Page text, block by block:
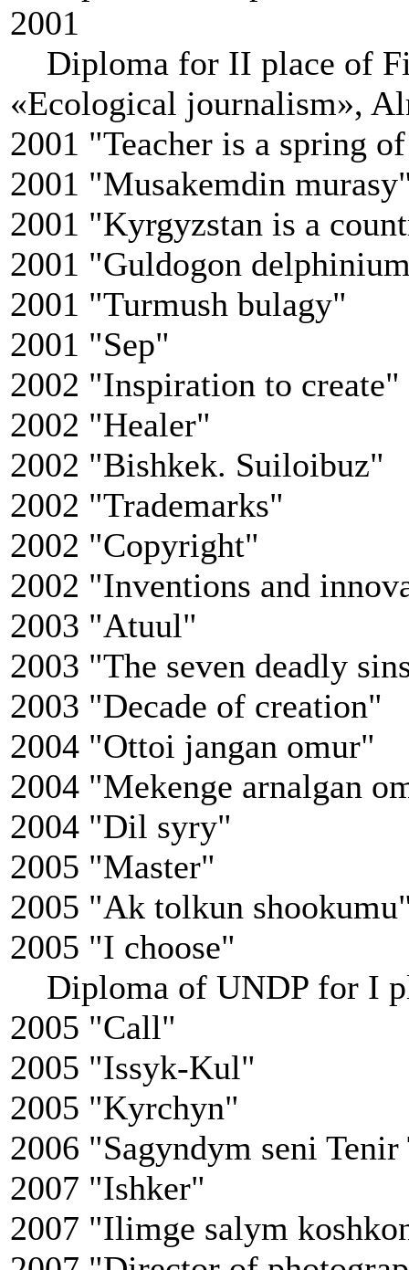
2001
Diploma for II place of
«Ecological journalism»,
2001 "Teacher is a spring
2001 "Musakemdin
2001 "Kyrgyzstan is a
2001 "Guldogon
2001 "Turmush bulagy"
2001 "Sep"
2002 "Inspiration to create"
2002 "Healer"
2002 "Bishkek. Suiloibuz"
2002 "Trademarks"
2002 "Copyright"
2002 "Inventions and
2003 "Atuul"
2003 "The seven deadly
2003 "Decade of creation"
2004 "Ottoi jangan omur"
2004 "Mekenge arnalgan
2004 "Dil syry"
2005 "Master"
2005 "Ak tolkun
2005 "I choose"
Diploma of UNDP for I
2005 "Call"
2005 "Issyk-Kul"
2005 "Kyrchyn"
2006 "Sagyndym seni Tenir
2007 "Ishker"
2007 "Ilimge salym